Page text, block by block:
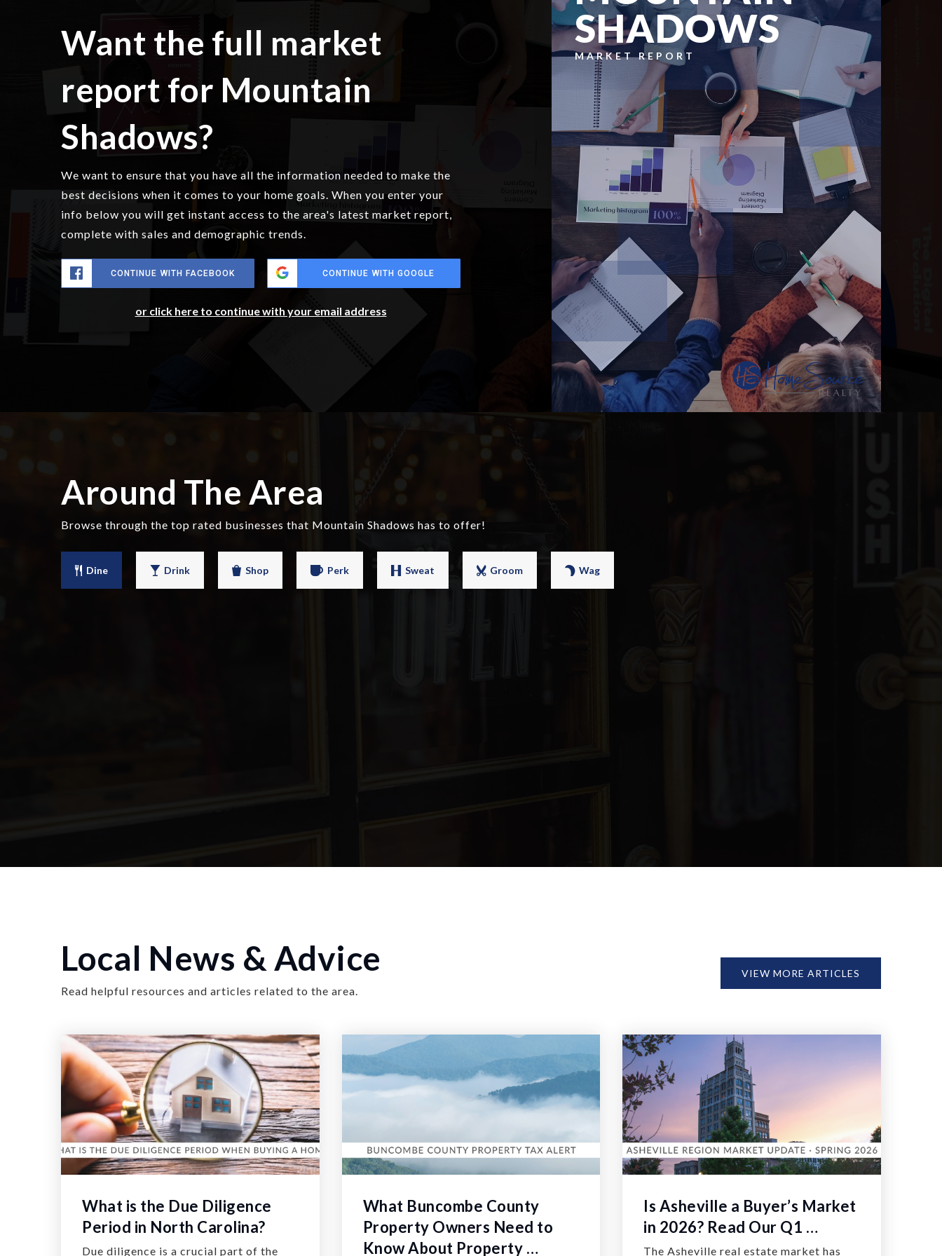
Want the full market
report for Mountain
Shadows?
We want to ensure that you have all the information needed to make the
best decisions when it comes to your home goals. When you enter your
info below you will get instant access to the area's latest market report,
complete with sales and demographic trends.
CONTINUE WITH FACEBOOK CONTINUE WITH GOOGLE
or click here to continue with your email address
SHADOWS
MARKET REPORT
Around The Area
Browse through the top rated businesses that Mountain Shadows has to offer!
Dine Drink Shop Perk Sweat Groom Wag
Local News & Advice
Read helpful resources and articles related to the area.
VIEW MORE ARTICLES
What is the Due Diligence
Period in North Carolina?
Due diligence is a crucial part of the
What Buncombe County
Property Owners Need to
Know About Property …
Is Asheville a Buyer’s Market
in 2026? Read Our Q1 …
The Asheville real estate market has